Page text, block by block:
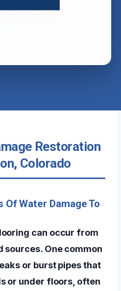
Restoration
Colorado
Of Water Damage To
can occur from
sources. One common
or burst pipes that
or under floors, often